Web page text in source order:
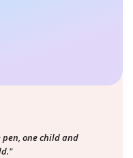
pen, one child and